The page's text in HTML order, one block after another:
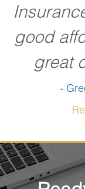
good
great
-